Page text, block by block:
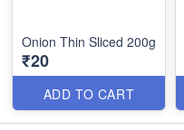
Onion Thin Sliced 200g
₹20
ADD TO CART